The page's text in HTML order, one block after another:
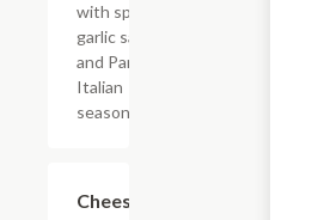
with special
garlic sauce
and Parmesan
Italian
seasoning.
Cheese